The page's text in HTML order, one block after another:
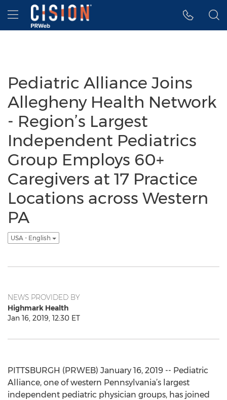
Accessibility Statement
Skip Navigation
Hamburger menu
Pediatric Alliance Joins
Allegheny Health Network
- Region’s Largest
Independent Pediatrics
Group Employs 60+
Caregivers at 17 Practice
Locations across Western
PA
USA - English
NEWS PROVIDED BY
Highmark Health
Jan 16, 2019, 12:30 ET
PITTSBURGH (PRWEB) January 16, 2019 -- Pediatric
Alliance, one of western Pennsylvania’s largest
independent pediatric physician groups, has joined